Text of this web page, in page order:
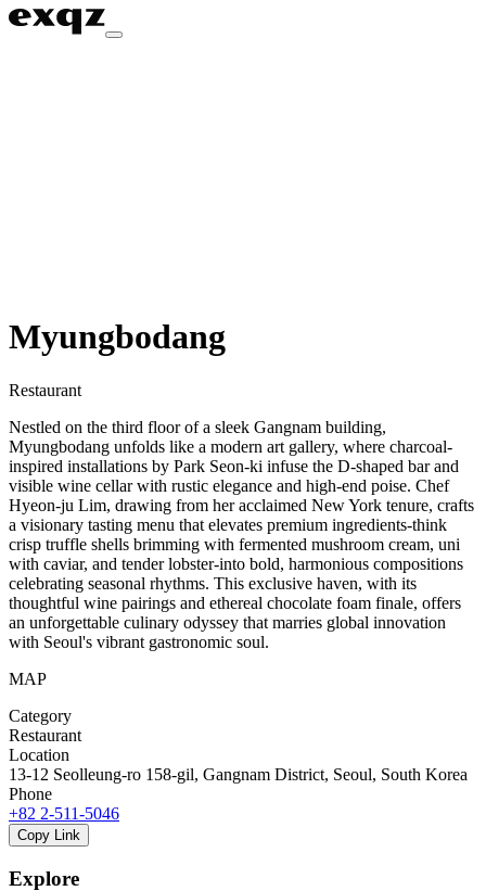
Myungbodang
Restaurant
Nestled on the third floor of a sleek Gangnam building,
Myungbodang unfolds like a modern art gallery, where charcoal-
inspired installations by Park Seon-ki infuse the D-shaped bar and
visible wine cellar with rustic elegance and high-end poise. Chef
Hyeon-ju Lim, drawing from her acclaimed New York tenure, crafts
a visionary tasting menu that elevates premium ingredients-think
crisp truffle shells brimming with fermented mushroom cream, uni
with caviar, and tender lobster-into bold, harmonious compositions
celebrating seasonal rhythms. This exclusive haven, with its
thoughtful wine pairings and ethereal chocolate foam finale, offers
an unforgettable culinary odyssey that marries global innovation
with Seoul's vibrant gastronomic soul.
MAP
Category
Restaurant
Location
13-12 Seolleung-ro 158-gil, Gangnam District, Seoul, South Korea
Phone
+82 2-511-5046
Copy Link
Explore